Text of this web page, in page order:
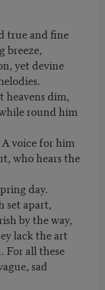
true and fine
breeze,
yet devine
dim,
round him
A voice for him
who hears the
day.
set apart,
by the way,
lack the art
For all these
sad